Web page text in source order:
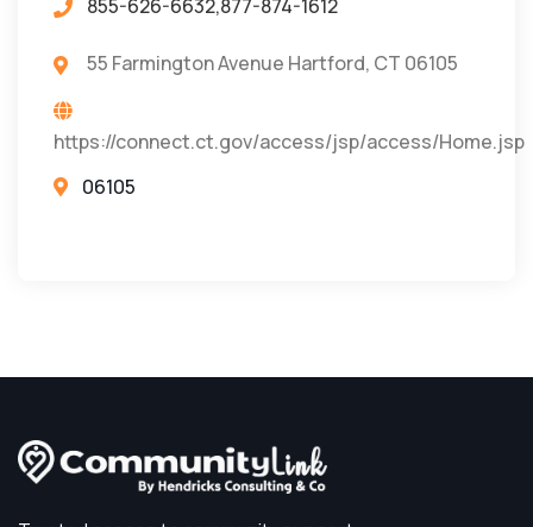
855-626-6632,877-874-1612
55 Farmington Avenue Hartford, CT 06105
https://connect.ct.gov/access/jsp/access/Home.jsp
06105